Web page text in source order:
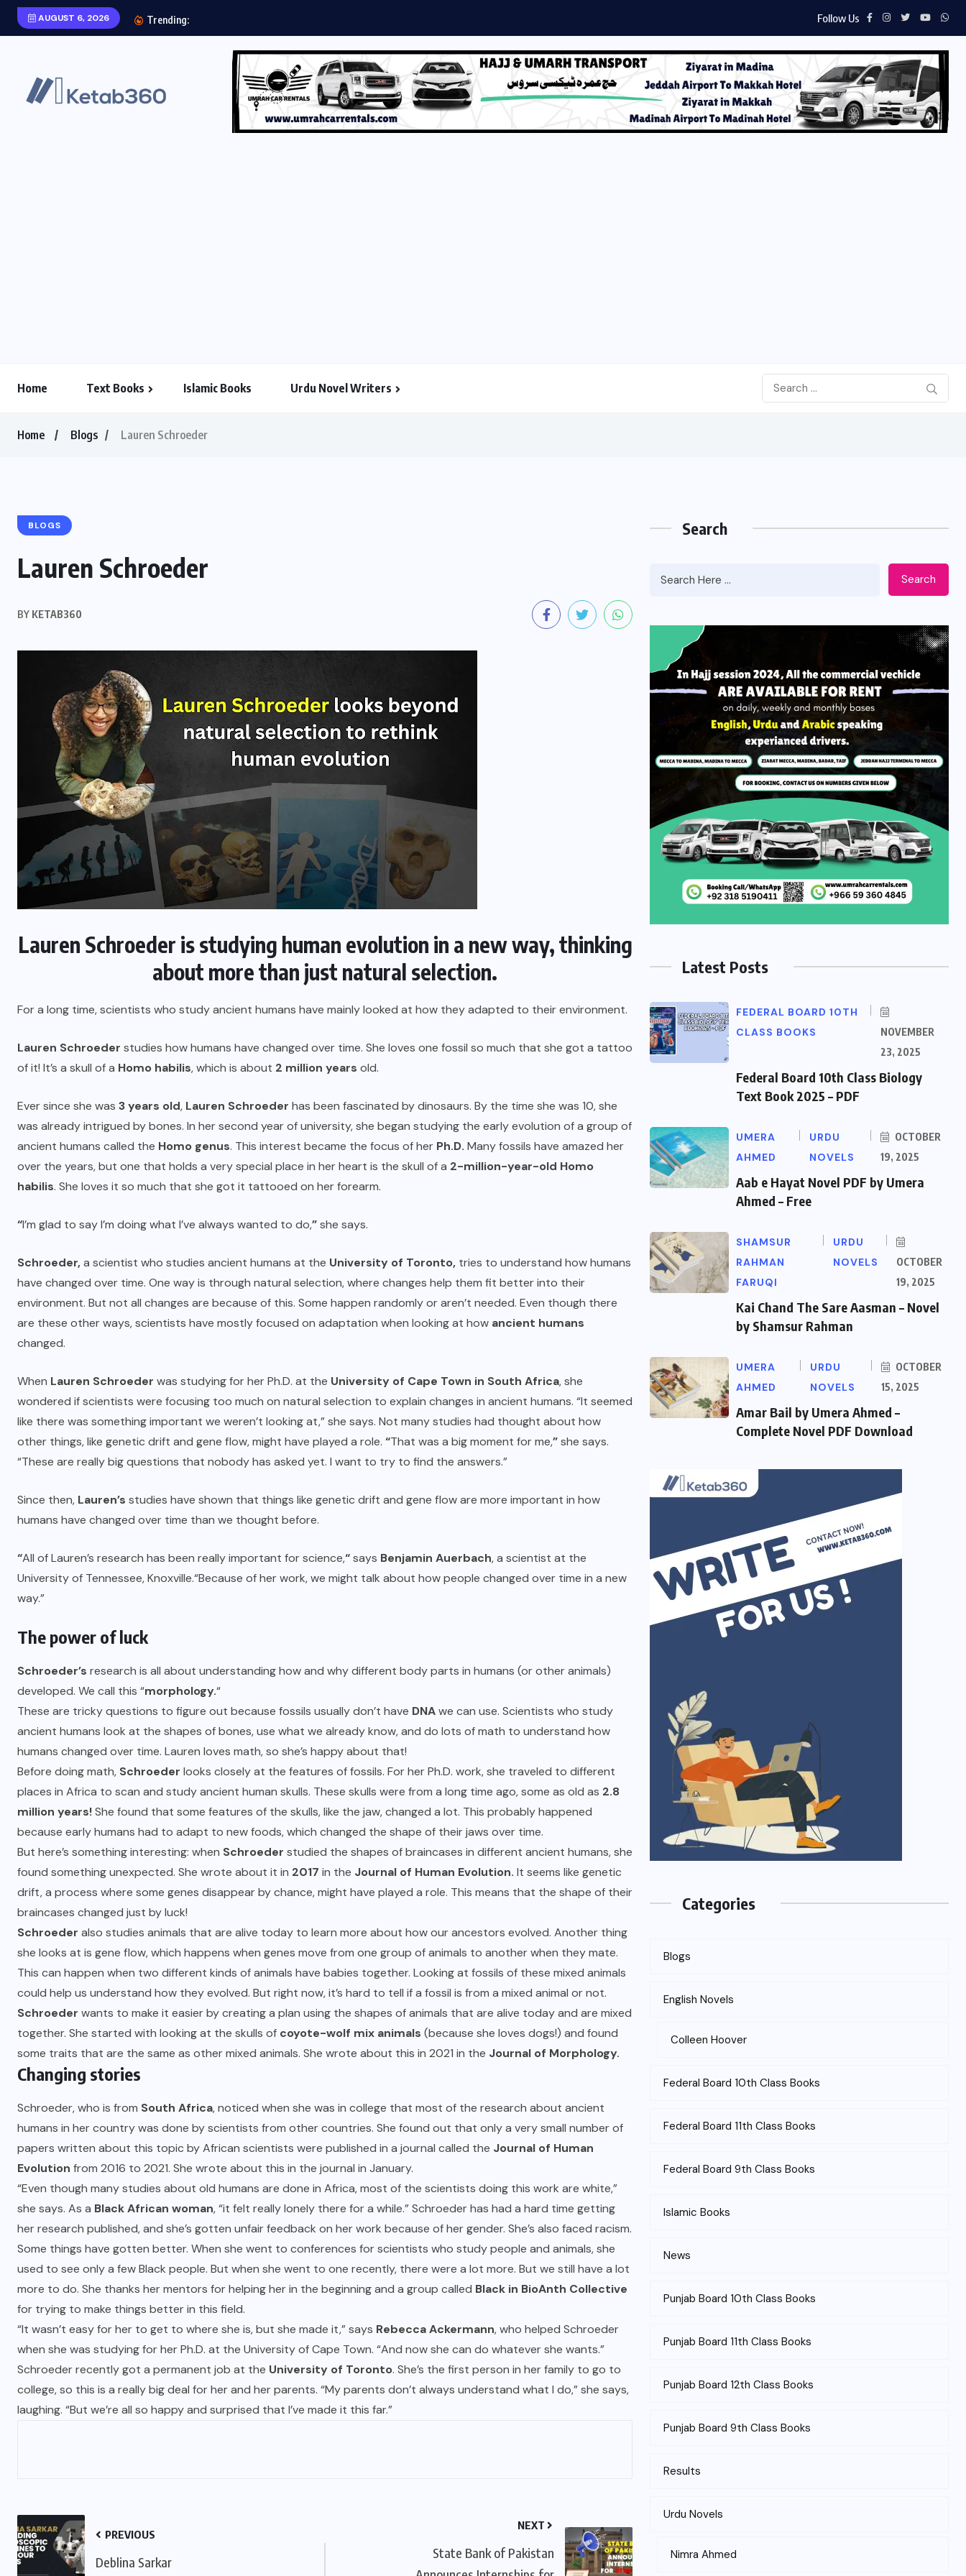
AUGUST 6, 2026 Trending: Follow Us
Home Text Books Islamic Books Urdu Novel Writers
Home Blogs Lauren Schroeder
BLOGS
Lauren Schroeder
BY KETAB360
Lauren Schroeder is studying human evolution in a new way, thinking
about more than just natural selection.
For a long time, scientists who study ancient humans have mainly looked at how they adapted to their environment.
Lauren Schroeder studies how humans have changed over time. She loves one fossil so much that she got a tattoo
of it! It’s a skull of a Homo habilis, which is about 2 million years old.
Ever since she was 3 years old, Lauren Schroeder has been fascinated by dinosaurs. By the time she was 10, she
was already intrigued by bones. In her second year of university, she began studying the early evolution of a group of
ancient humans called the Homo genus. This interest became the focus of her Ph.D. Many fossils have amazed her
over the years, but one that holds a very special place in her heart is the skull of a 2-million-year-old Homo
habilis. She loves it so much that she got it tattooed on her forearm.
“I’m glad to say I’m doing what I’ve always wanted to do,”she says.
Schroeder,a scientist who studies ancient humans at the University of Toronto, tries to understand how humans
have changed over time. One way is through natural selection, where changes help them fit better into their
environment. But not all changes are because of this. Some happen randomly or aren’t needed. Even though there
are these other ways, scientists have mostly focused on adaptation when looking at how ancient humans
changed.
When Lauren Schroeder was studying for her Ph.D. at the University of Cape Town in South Africa, she
wondered if scientists were focusing too much on natural selection to explain changes in ancient humans. “It seemed
like there was something important we weren’t looking at,” she says. Not many studies had thought about how
other things, like genetic drift and gene flow, might have played a role. “That was a big moment for me,”she says.
“These are really big questions that nobody has asked yet. I want to try to find the answers.”
Since then, Lauren’s studies have shown that things like genetic drift and gene flow are more important in how
humans have changed over time than we thought before.
“All of Lauren’s research has been really important for science,“says Benjamin Auerbach, a scientist at the
University of Tennessee, Knoxville.“Because of her work, we might talk about how people changed over time in a new
way.”
The power of luck
Schroeder’s research is all about understanding how and why different body parts in humans (or other animals)
developed. We call this “morphology.“
These are tricky questions to figure out because fossils usually don’t have DNAwe can use. Scientists who study
ancient humans look at the shapes of bones, use what we already know, and do lots of math to understand how
humans changed over time. Lauren loves math, so she’s happy about that!
Before doing math, Schroeder looks closely at the features of fossils. For her Ph.D. work, she traveled to different
places in Africa to scan and study ancient human skulls. These skulls were from a long time ago, some as old as 2.8
million years!She found that some features of the skulls, like the jaw, changed a lot. This probably happened
because early humans had to adapt to new foods, which changed the shape of their jaws over time.
But here’s something interesting: when Schroeder studied the shapes of braincases in different ancient humans, she
found something unexpected. She wrote about it in 2017 in the Journal of Human Evolution. It seems like genetic
drift, a process where some genes disappear by chance, might have played a role. This means that the shape of their
braincases changed just by luck!
Schroeder also studies animals that are alive today to learn more about how our ancestors evolved. Another thing
she looks at is gene flow, which happens when genes move from one group of animals to another when they mate.
This can happen when two different kinds of animals have babies together. Looking at fossils of these mixed animals
could help us understand how they evolved. But right now, it’s hard to tell if a fossil is from a mixed animal or not.
Schroeder wants to make it easier by creating a plan using the shapes of animals that are alive today and are mixed
together. She started with looking at the skulls of coyote-wolf mix animals (because she loves dogs!) and found
some traits that are the same as other mixed animals. She wrote about this in 2021 in the Journal of Morphology.
Changing stories
Schroeder, who is from South Africa, noticed when she was in college that most of the research about ancient
humans in her country was done by scientists from other countries. She found out that only a very small number of
papers written about this topic by African scientists were published in a journal called the Journal of Human
Evolution from 2016 to 2021. She wrote about this in the journal in January.
“Even though many studies about old humans are done in Africa, most of the scientists doing this work are white,”
she says. As a Black African woman, “it felt really lonely there for a while.” Schroeder has had a hard time getting
her research published, and she’s gotten unfair feedback on her work because of her gender. She’s also faced racism.
Some things have gotten better. When she went to conferences for scientists who study people and animals, she
used to see only a few Black people. But when she went to one recently, there were a lot more. But we still have a lot
more to do. She thanks her mentors for helping her in the beginning and a group called Black in BioAnth Collective
for trying to make things better in this field.
“It wasn’t easy for her to get to where she is, but she made it,” says Rebecca Ackermann, who helped Schroeder
when she was studying for her Ph.D. at the University of Cape Town. “And now she can do whatever she wants.”
Schroeder recently got a permanent job at the University of Toronto. She’s the first person in her family to go to
college, so this is a really big deal for her and her parents. “My parents don’t always understand what I do,” she says,
laughing. “But we’re all so happy and surprised that I’ve made it this far.”
PREVIOUS
Deblina Sarkar
NEXT
State Bank of Pakistan
Search
Search
Latest Posts
FEDERAL BOARD 10TH
CLASS BOOKS
NOVEMBER
23, 2025
Federal Board 10th Class Biology
Text Book 2025 – PDF
UMERA
AHMED
URDU
NOVELS
OCTOBER
19, 2025
Aab e Hayat Novel PDF by Umera
Ahmed – Free
SHAMSUR
RAHMAN
FARUQI
URDU
NOVELS
OCTOBER
19, 2025
Kai Chand The Sare Aasman – Novel
by Shamsur Rahman
UMERA
AHMED
URDU
NOVELS
OCTOBER
15, 2025
Amar Bail by Umera Ahmed –
Complete Novel PDF Download
Categories
Blogs
English Novels
Colleen Hoover
Federal Board 10th Class Books
Federal Board 11th Class Books
Federal Board 9th Class Books
Islamic Books
News
Punjab Board 10th Class Books
Punjab Board 11th Class Books
Punjab Board 12th Class Books
Punjab Board 9th Class Books
Results
Urdu Novels
Nimra Ahmed